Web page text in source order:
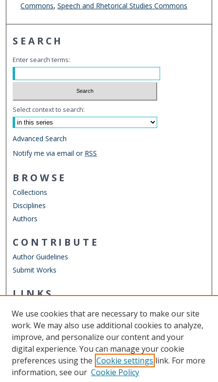
Commons, Speech and Rhetorical Studies Commons
SEARCH
Enter search terms:
Select context to search:
Advanced Search
Notify me via email or RSS
BROWSE
Collections
Disciplines
Authors
CONTRIBUTE
Author Guidelines
Submit Works
LINKS
Other Digital Collections
ODU Libraries
Old Dominion University
CONTACT US
We use cookies that are necessary to make our site
work. We may also use additional cookies to analyze,
improve, and personalize our content and your
digital experience. You can manage your cookie
preferences using the Cookie settings link. For more
information, see our Cookie Policy